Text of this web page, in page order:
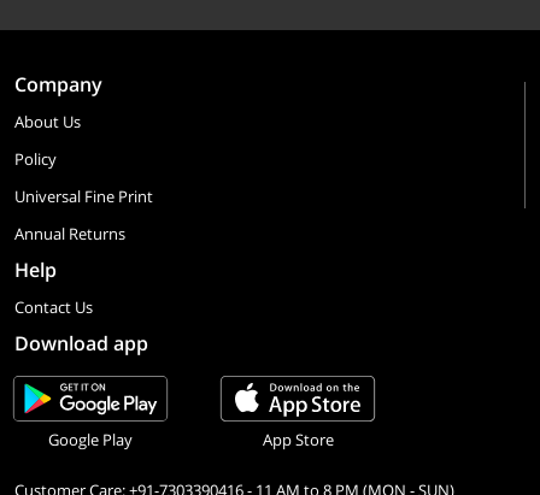
Company
About Us
Policy
Universal Fine Print
Annual Returns
Help
Contact Us
Download app
Google Play App Store
Customer Care: +91-7303390416 - 11 AM to 8 PM (MON - SUN)